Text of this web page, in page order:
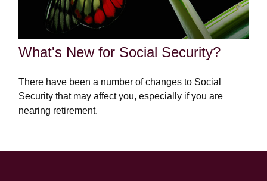
What's New for Social Security?
There have been a number of changes to Social
Security that may affect you, especially if you are
nearing retirement.